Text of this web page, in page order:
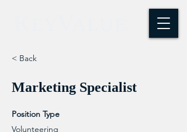
< Back
Marketing Specialist
Position Type
Volunteering